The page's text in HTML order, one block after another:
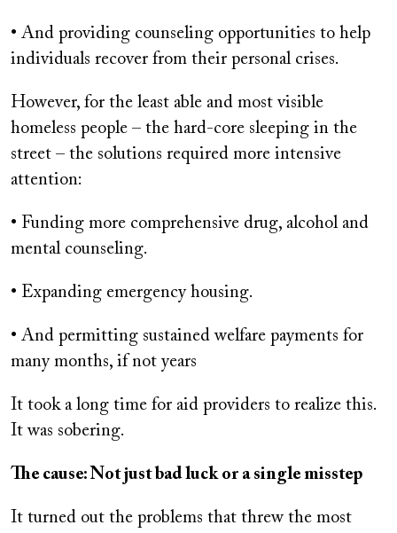
• And providing counseling opportunities to help
individuals recover from their personal crises.
However, for the least able and most visible
homeless people – the hard-core sleeping in the
street – the solutions required more intensive
attention:
• Funding more comprehensive drug, alcohol and
mental counseling.
• Expanding emergency housing.
• And permitting sustained welfare payments for
many months, if not years
It took a long time for aid providers to realize this.
It was sobering.
The cause: Not just bad luck or a single misstep
It turned out the problems that threw the most